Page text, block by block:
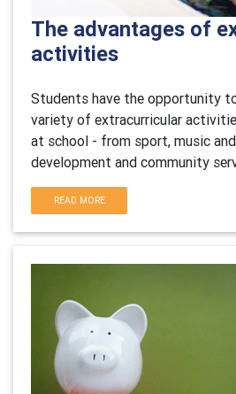
The advantages of
activities
Students have the opportunity
variety of extracurricular
at school - from sport, music
development and community
READ MORE